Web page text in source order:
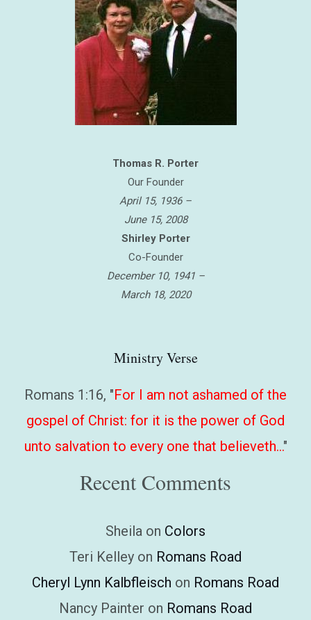
Thomas R. Porter
Our Founder
April 15, 1936 –
June 15, 2008
Shirley Porter
Co-Founder
December 10, 1941 –
March 18, 2020
Ministry Verse
Romans 1:16, "For I am not ashamed of the
gospel of Christ: for it is the power of God
unto salvation to every one that believeth…"
Recent Comments
Sheila on Colors
Teri Kelley on Romans Road
Cheryl Lynn Kalbfleisch on Romans Road
Nancy Painter on Romans Road